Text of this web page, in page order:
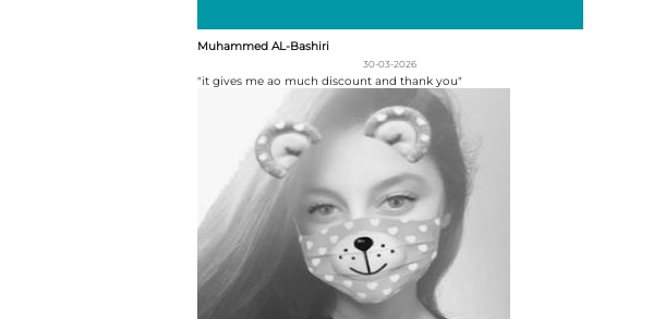
Muhammed AL-Bashiri
30-03-2026
"it gives me ao much discount and thank you"